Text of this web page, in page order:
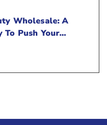
Wholesale: A
To Push Your